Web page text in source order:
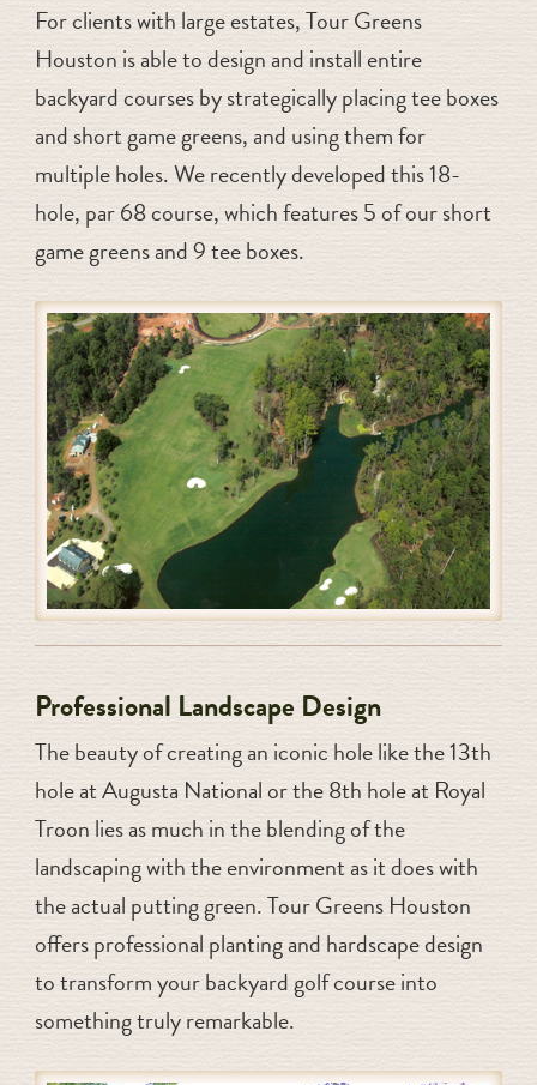
For clients with large estates, Tour Greens
Houston is able to design and install entire
backyard courses by strategically placing tee boxes
and short game greens, and using them for
multiple holes. We recently developed this 18-
hole, par 68 course, which features 5 of our short
game greens and 9 tee boxes.
Professional Landscape Design
The beauty of creating an iconic hole like the 13th
hole at Augusta National or the 8th hole at Royal
Troon lies as much in the blending of the
landscaping with the environment as it does with
the actual putting green. Tour Greens Houston
offers professional planting and hardscape design
to transform your backyard golf course into
something truly remarkable.